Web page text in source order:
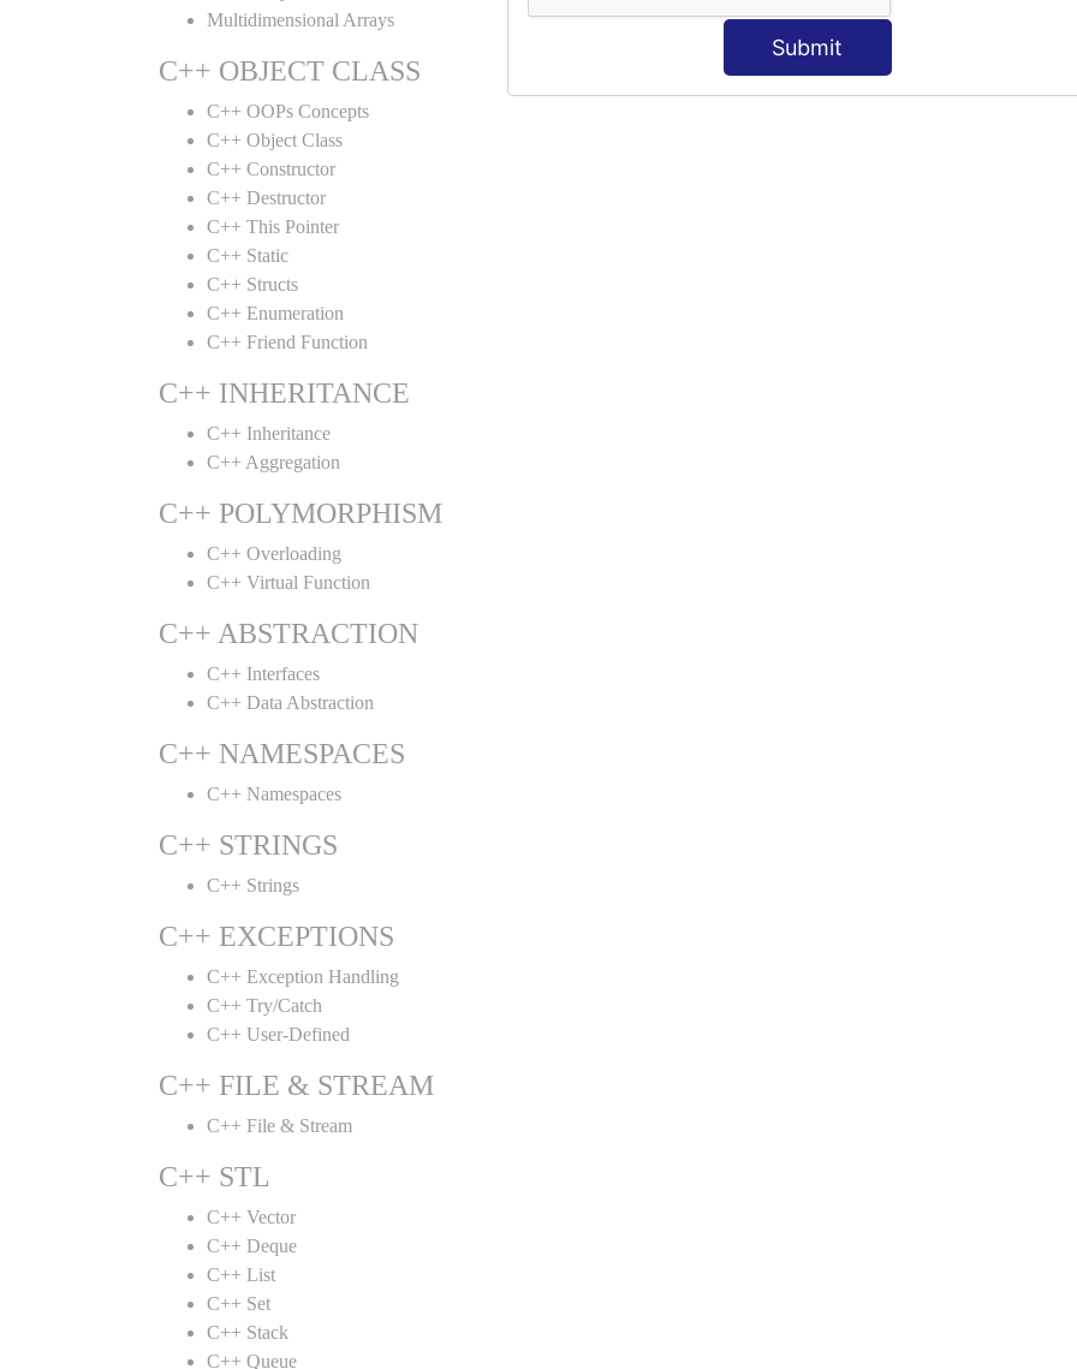
Submit
Multidimensional Arrays
C++ OBJECT CLASS
C++ OOPs Concepts
C++ Object Class
C++ Constructor
C++ Destructor
C++ This Pointer
C++ Static
C++ Structs
C++ Enumeration
C++ Friend Function
C++ INHERITANCE
C++ Inheritance
C++ Aggregation
C++ POLYMORPHISM
C++ Overloading
C++ Virtual Function
C++ ABSTRACTION
C++ Interfaces
C++ Data Abstraction
C++ NAMESPACES
C++ Namespaces
C++ STRINGS
C++ Strings
C++ EXCEPTIONS
C++ Exception Handling
C++ Try/Catch
C++ User-Defined
C++ FILE & STREAM
C++ File & Stream
C++ STL
C++ Vector
C++ Deque
C++ List
C++ Set
C++ Stack
C++ Queue